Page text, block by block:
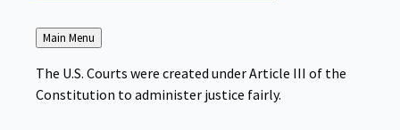
Back
to
Main Menu
The U.S. Courts were created under Article III of the
Constitution to administer justice fairly.